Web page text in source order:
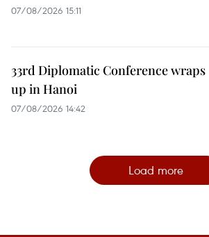
07/08/2026 15:11
33rd Diplomatic Conference wraps
up in Hanoi
07/08/2026 14:42
Load more